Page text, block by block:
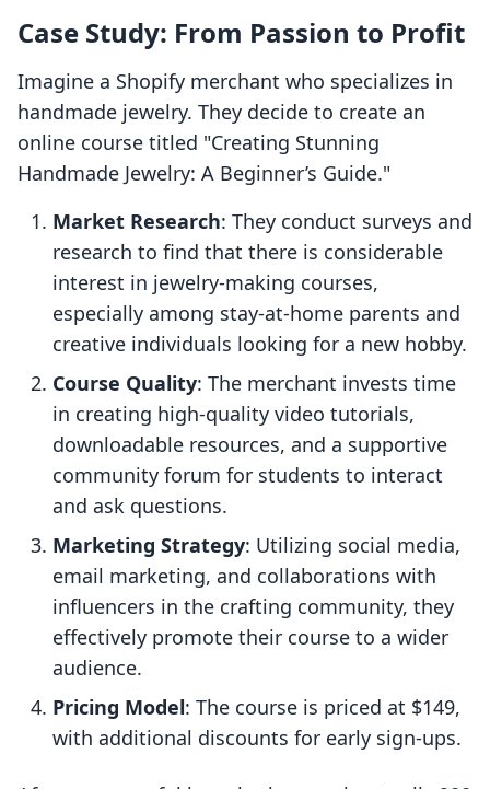
Case Study: From Passion to Profit
Imagine a Shopify merchant who specializes in
handmade jewelry. They decide to create an
online course titled "Creating Stunning
Handmade Jewelry: A Beginner’s Guide."
Market Research: They conduct surveys and
research to find that there is considerable
interest in jewelry-making courses,
especially among stay-at-home parents and
creative individuals looking for a new hobby.
Course Quality: The merchant invests time
in creating high-quality video tutorials,
downloadable resources, and a supportive
community forum for students to interact
and ask questions.
Marketing Strategy: Utilizing social media,
email marketing, and collaborations with
influencers in the crafting community, they
effectively promote their course to a wider
audience.
Pricing Model: The course is priced at $149,
with additional discounts for early sign-ups.